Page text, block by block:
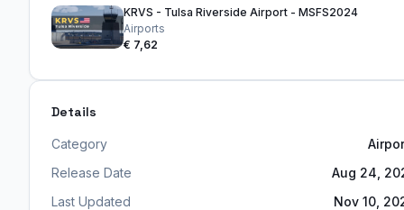
KRVS - Tulsa Riverside Airport - MSFS2024
Airports
€ 7,62
Details
Category
Release Date
Aug 24,
Last Updated
Nov 10,